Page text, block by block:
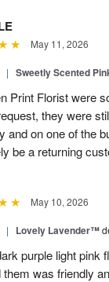
May 11, 2026
| Sweetly Scented
Print Florist were
they were
and on one of the
be a returning
May 10, 2026
| Lovely Lavender™
purple light pink
was friendly